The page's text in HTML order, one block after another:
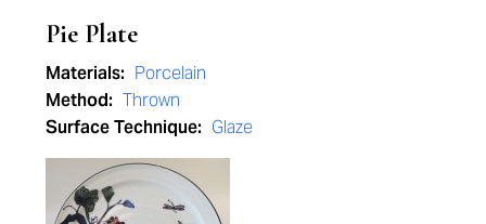
Pie Plate
Materials: Porcelain
Method: Thrown
Surface Technique: Glaze